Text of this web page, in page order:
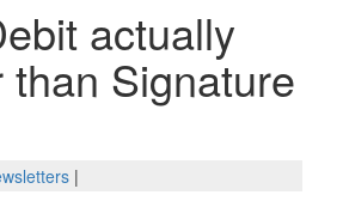
actually
than Signature
|